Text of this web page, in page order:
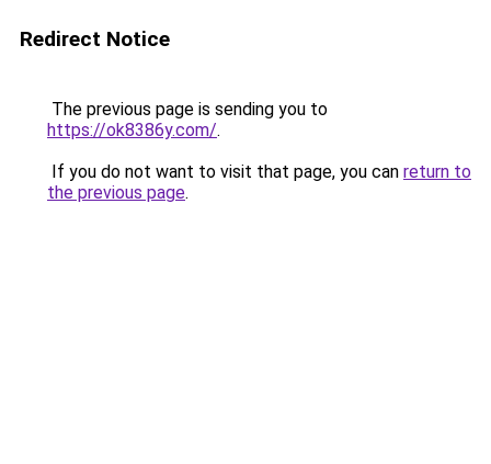
Redirect Notice
The previous page is sending you to
https://ok8386y.com/.
If you do not want to visit that page, you can return to
the previous page.